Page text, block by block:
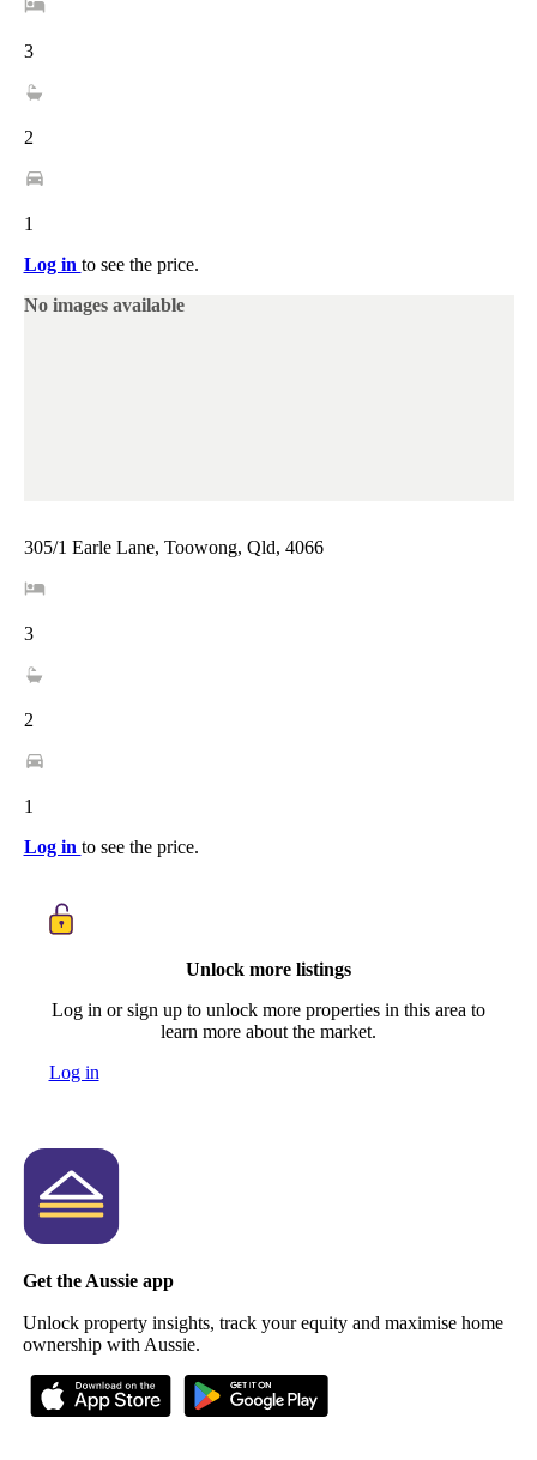
3
2
1
Log in to see the price.
No images available
305/1 Earle Lane, Toowong, Qld, 4066
3
2
1
Log in to see the price.
Unlock more listings
Log in or sign up to unlock more properties in this area to
learn more about the market.
Log in
Get the Aussie app
Unlock property insights, track your equity and maximise home
ownership with Aussie.